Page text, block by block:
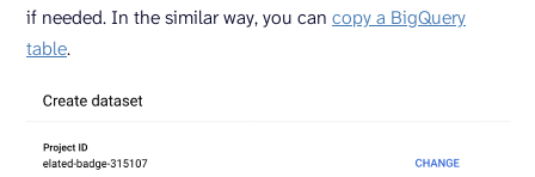
if needed. In the similar way, you can copy a BigQuery
table.